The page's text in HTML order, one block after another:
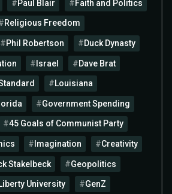
Paul Blair Faith and Politics
Religious Freedom
Phil Robertson Duck Dynasty
Israel Dave Brat
Louisiana
Government Spending
45 Goals of Communist Party
Imagination Creativity
Stakelbeck Geopolitics
Liberty University GenZ